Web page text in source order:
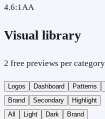
4.6:1AA
Visual library
2 free previews per
Logos Dashboard Patterns
Brand
Secondary
Highlight
All
Light Dark Brand